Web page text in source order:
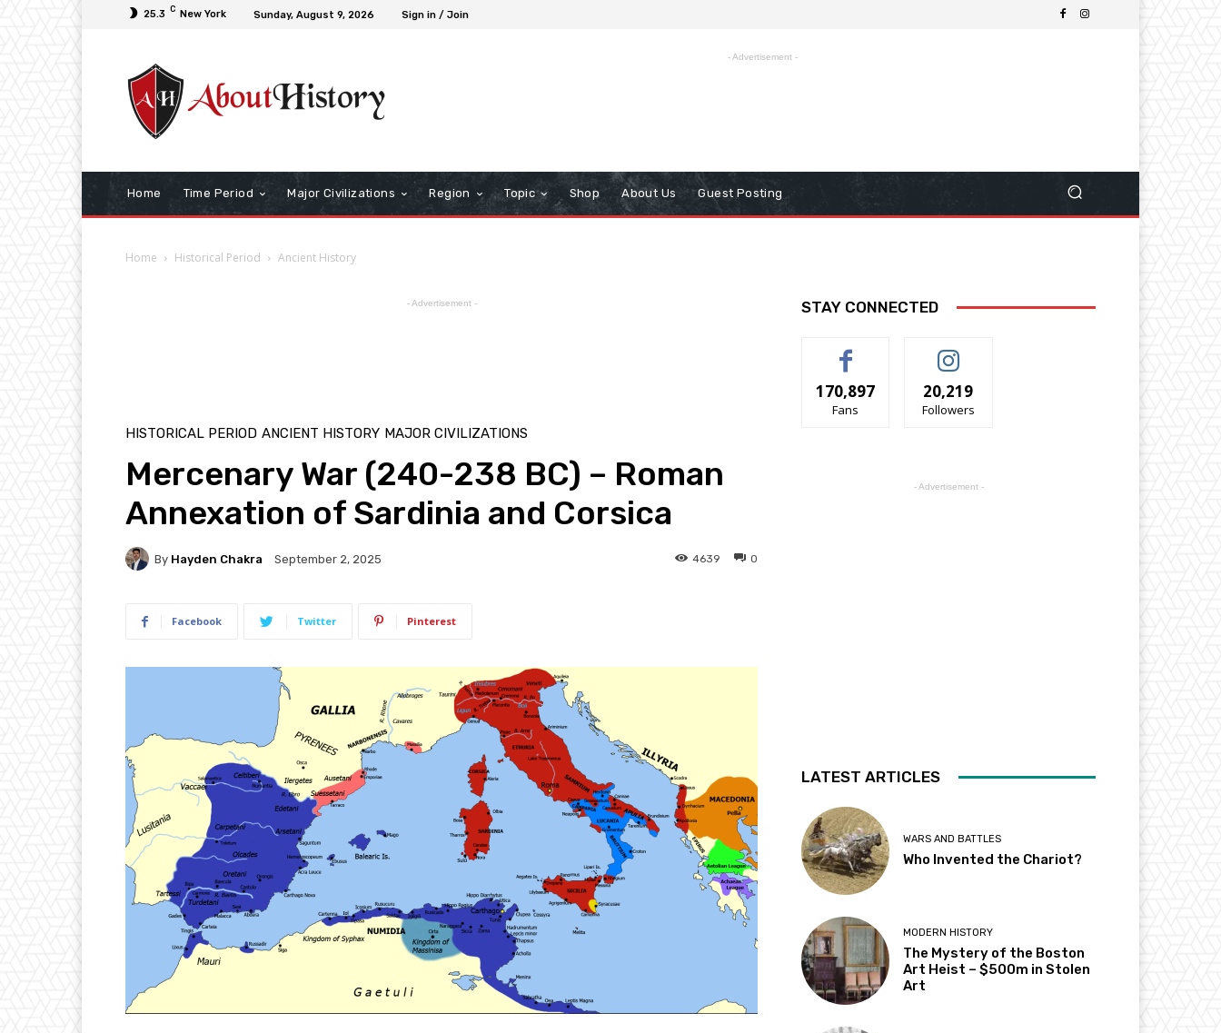
25.3 C New York Sunday, August 9, 2026 Sign in / Join
- Advertisement -
Home Time Period Major Civilizations Region Topic Shop About Us Guest Posting
Home Historical Period Ancient History
- Advertisement -
HISTORICAL PERIOD ANCIENT HISTORY MAJOR CIVILIZATIONS
Mercenary War (240-238 BC) – Roman
Annexation of Sardinia and Corsica
By Hayden Chakra September 2, 2025 0
4639
Facebook Twitter Pinterest
STAY CONNECTED
170,897
Fans
20,219
Followers
- Advertisement -
LATEST ARTICLES
WARS AND BATTLES
Who Invented the Chariot?
MODERN HISTORY
The Mystery of the Boston
Art Heist – $500m in Stolen
Art